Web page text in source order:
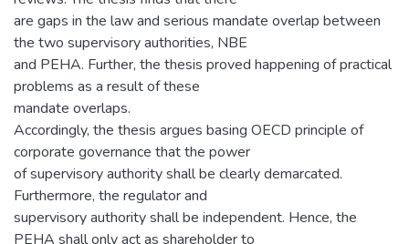
are gaps in the law and serious mandate overlap between
the two supervisory authorities, NBE
and PEHA. Further, the thesis proved happening of practical
problems as a result of these
mandate overlaps.
Accordingly, the thesis argues basing OECD principle of
corporate governance that the power
of supervisory authority shall be clearly demarcated.
Furthermore, the regulator and
supervisory authority shall be independent. Hence, the
PEHA shall only act as shareholder to